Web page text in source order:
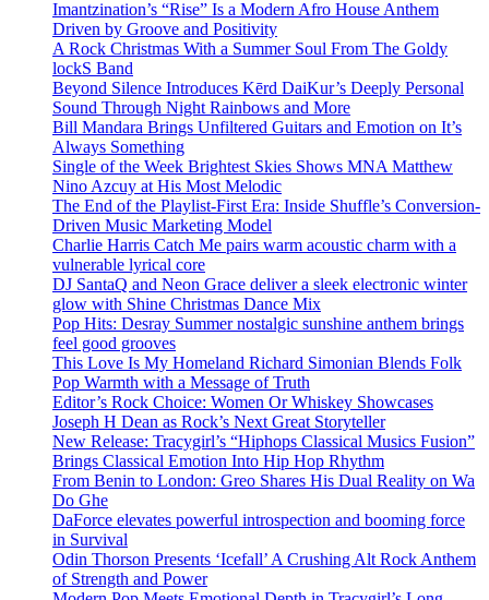
Imantzination’s “Rise” Is a Modern Afro House Anthem
Driven by Groove and Positivity
A Rock Christmas With a Summer Soul From The Goldy
lockS Band
Beyond Silence Introduces Kērd DaiKur’s Deeply Personal
Sound Through Night Rainbows and More
Bill Mandara Brings Unfiltered Guitars and Emotion on It’s
Always Something
Single of the Week Brightest Skies Shows MNA Matthew
Nino Azcuy at His Most Melodic
The End of the Playlist-First Era: Inside Shuffle’s Conversion-
Driven Music Marketing Model
Charlie Harris Catch Me pairs warm acoustic charm with a
vulnerable lyrical core
DJ SantaQ and Neon Grace deliver a sleek electronic winter
glow with Shine Christmas Dance Mix
Pop Hits: Desray Summer nostalgic sunshine anthem brings
feel good grooves
This Love Is My Homeland Richard Simonian Blends Folk
Pop Warmth with a Message of Truth
Editor’s Rock Choice: Women Or Whiskey Showcases
Joseph H Dean as Rock’s Next Great Storyteller
New Release: Tracygirl’s “Hiphops Classical Musics Fusion”
Brings Classical Emotion Into Hip Hop Rhythm
From Benin to London: Greo Shares His Dual Reality on Wa
Do Ghe
DaForce elevates powerful introspection and booming force
in Survival
Odin Thorson Presents ‘Icefall’ A Crushing Alt Rock Anthem
of Strength and Power